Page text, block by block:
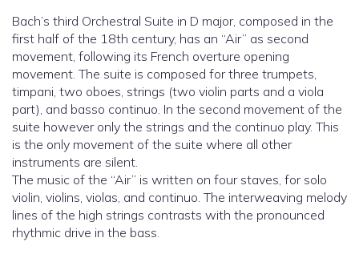
Bach’s third Orchestral Suite in D major, composed in the
first half of the 18th century, has an “Air” as second
movement, following its French overture opening
movement. The suite is composed for three trumpets,
timpani, two oboes, strings (two violin parts and a viola
part), and basso continuo. In the second movement of the
suite however only the strings and the continuo play. This
is the only movement of the suite where all other
instruments are silent.
The music of the “Air” is written on four staves, for solo
violin, violins, violas, and continuo. The interweaving melody
lines of the high strings contrasts with the pronounced
rhythmic drive in the bass.